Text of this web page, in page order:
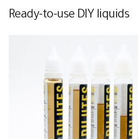
Ready-to-use DIY liquids